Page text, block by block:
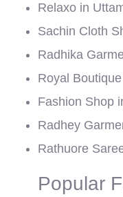
Relaxo in
Sachin Cloth
Radhika
Royal
Fashion Shop
Radhey
Rathuore
Popular